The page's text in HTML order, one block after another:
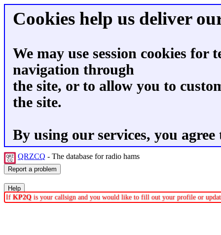
Cookies help us deliver
We may use session cookies for
navigation through
the site, or to allow you to
the site.
By using our services, you
QRZCQ - The database for radio hams
If KP2Q is your callsign and you would like to fill out your profile or